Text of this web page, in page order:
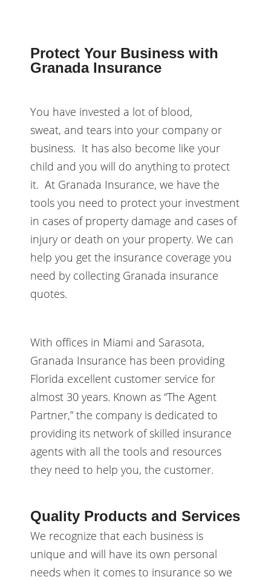
Protect Your Business with
Granada Insurance
You have invested a lot of blood,
sweat, and tears into your company or
business. It has also become like your
child and you will do anything to protect
it. At Granada Insurance, we have the
tools you need to protect your investment
in cases of property damage and cases of
injury or death on your property. We can
help you get the insurance coverage you
need by collecting Granada insurance
quotes.
With offices in Miami and Sarasota,
Granada Insurance has been providing
Florida excellent customer service for
almost 30 years. Known as “The Agent
Partner,” the company is dedicated to
providing its network of skilled insurance
agents with all the tools and resources
they need to help you, the customer.
Quality Products and Services
We recognize that each business is
unique and will have its own personal
needs when it comes to insurance so we